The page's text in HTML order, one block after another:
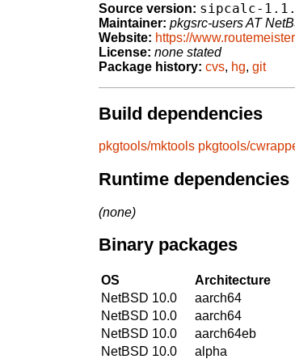
Source version: sipcalc-
Maintainer: pkgsrc-users AT
Website: https://
License: none stated
Package history: cvs, hg, git
Build dependencies
pkgtools/mktools pkgtools/
Runtime dependencies
(none)
Binary packages
OS Architecture
NetBSD 10.0
aarch64
NetBSD 10.0
aarch64
NetBSD 10.0
aarch64eb
NetBSD 10.0
alpha